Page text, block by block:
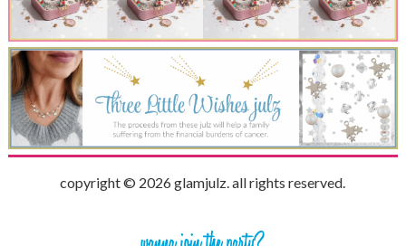
copyright © 2026 glamjulz. all rights reserved.